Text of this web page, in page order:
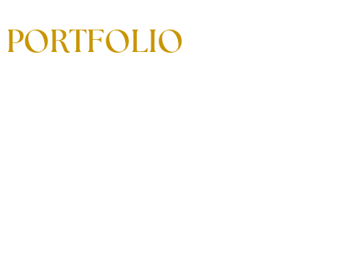
PORTFOLIO